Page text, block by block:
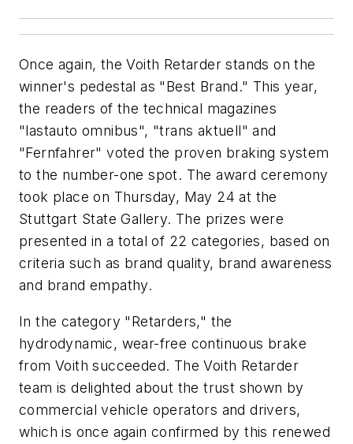
Once again, the Voith Retarder stands on the
winner's pedestal as "Best Brand." This year,
the readers of the technical magazines
"lastauto omnibus", "trans aktuell" and
"Fernfahrer" voted the proven braking system
to the number-one spot. The award ceremony
took place on Thursday, May 24 at the
Stuttgart State Gallery. The prizes were
presented in a total of 22 categories, based on
criteria such as brand quality, brand awareness
and brand empathy.
In the category "Retarders," the
hydrodynamic, wear-free continuous brake
from Voith succeeded. The Voith Retarder
team is delighted about the trust shown by
commercial vehicle operators and drivers,
which is once again confirmed by this renewed